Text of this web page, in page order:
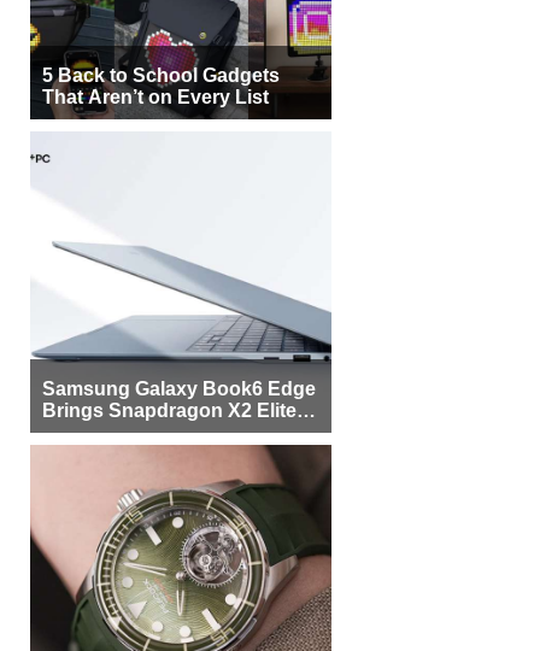
5 Back to School Gadgets
That Aren’t on Every List
Samsung Galaxy Book6 Edge
Brings Snapdragon X2 Elite to
More Buyers